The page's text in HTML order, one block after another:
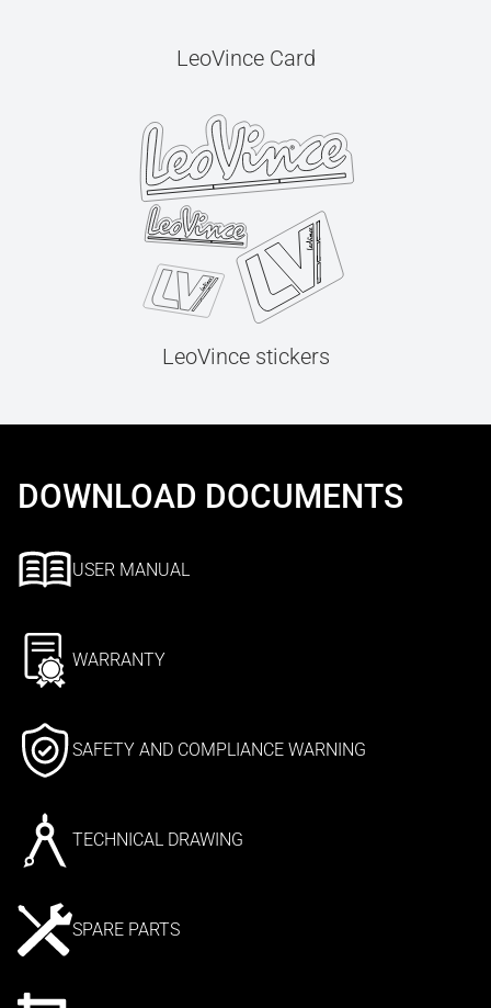
LeoVince Card
LeoVince stickers
DOWNLOAD DOCUMENTS
USER MANUAL
WARRANTY
SAFETY AND COMPLIANCE WARNING
TECHNICAL DRAWING
SPARE PARTS